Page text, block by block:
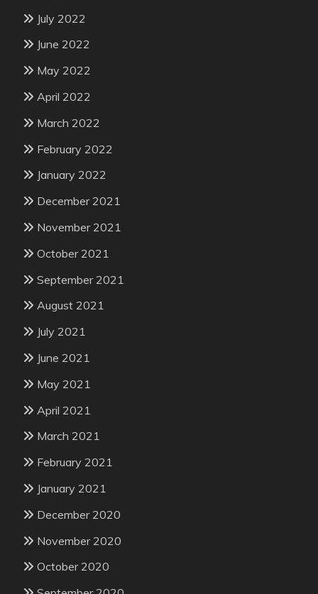
July 2022
June 2022
May 2022
April 2022
March 2022
February 2022
January 2022
December 2021
November 2021
October 2021
September 2021
August 2021
July 2021
June 2021
May 2021
April 2021
March 2021
February 2021
January 2021
December 2020
November 2020
October 2020